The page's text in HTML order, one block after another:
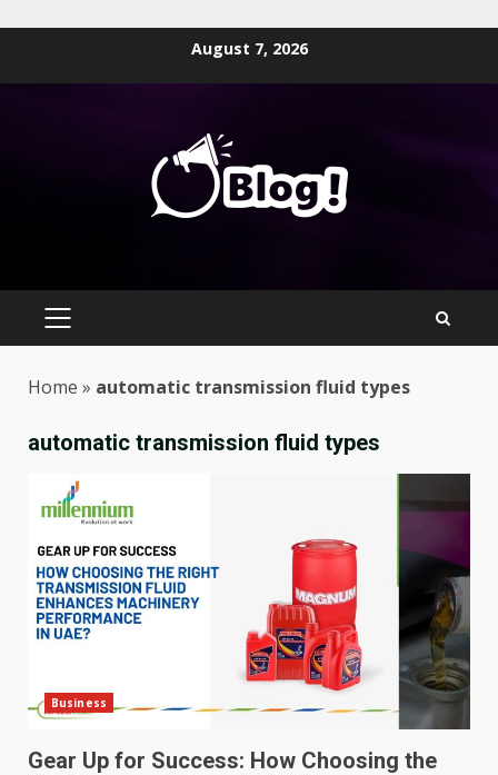
August 7, 2026
PRIMARY
Home » automatic transmission fluid types
automatic transmission fluid types
Business
Gear Up for Success: How Choosing the